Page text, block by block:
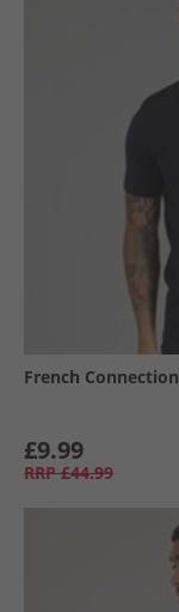
French Connection
£9.99
RRP £44.99